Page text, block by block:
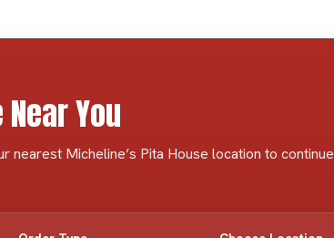
You
Micheline’s Pita House location to continue